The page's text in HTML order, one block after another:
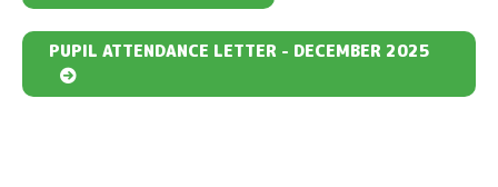
PUPIL ATTENDANCE LETTER - DECEMBER 2025